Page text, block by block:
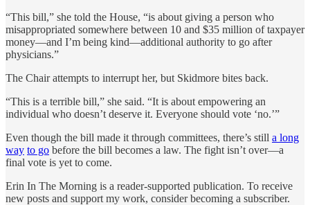
“This bill,” she told the House, “is about giving a person who
misappropriated somewhere between 10 and $35 million of taxpayer
money—and I’m being kind—additional authority to go after
physicians.”
The Chair attempts to interrupt her, but Skidmore bites back.
“This is a terrible bill,” she said. “It is about empowering an
individual who doesn’t deserve it. Everyone should vote ‘no.’”
Even though the bill made it through committees, there’s still a long
way to go before the bill becomes a law. The fight isn’t over—a
final vote is yet to come.
Erin In The Morning is a reader-supported publication. To receive
new posts and support my work, consider becoming a subscriber.